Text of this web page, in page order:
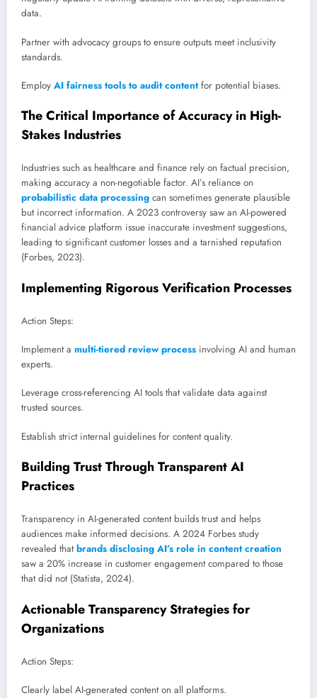
data.
Partner with advocacy groups to ensure outputs meet inclusivity
standards.
Employ AI fairness tools to audit contentfor potential biases.
The Critical Importance of Accuracy in High-
Stakes Industries
Industries such as healthcare and finance rely on factual precision,
making accuracy a non-negotiable factor. AI’s reliance on
probabilistic data processing can sometimes generate plausible
but incorrect information. A 2023 controversy saw an AI-powered
financial advice platform issue inaccurate investment suggestions,
leading to significant customer losses and a tarnished reputation
(Forbes, 2023).
Implementing Rigorous Verification Processes
Action Steps:
Implement a multi-tiered review process involving AI and human
experts.
Leverage cross-referencing AI tools that validate data against
trusted sources.
Establish strict internal guidelines for content quality.
Building Trust Through Transparent AI
Practices
Transparency in AI-generated content builds trust and helps
audiences make informed decisions. A 2024 Forbes study
revealed thatbrands disclosing AI’s role in content creation
saw a 20% increase in customer engagement compared to those
that did not (Statista, 2024).
Actionable Transparency Strategies for
Organizations
Action Steps:
Clearly label AI-generated content on all platforms.